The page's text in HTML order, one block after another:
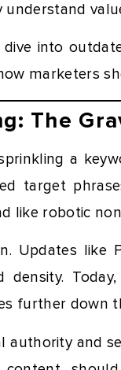
into
marketers
The
a
target
like robotic
Updates like
further down
authority and